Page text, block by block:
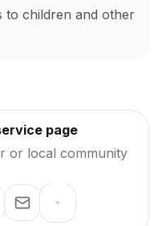
to children and other
page
or local community